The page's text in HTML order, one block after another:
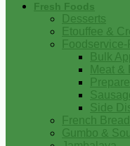
Fresh Foods
Desserts
Etouffee &
Foodservice-
Bulk
Meat &
Side
French
Gumbo &